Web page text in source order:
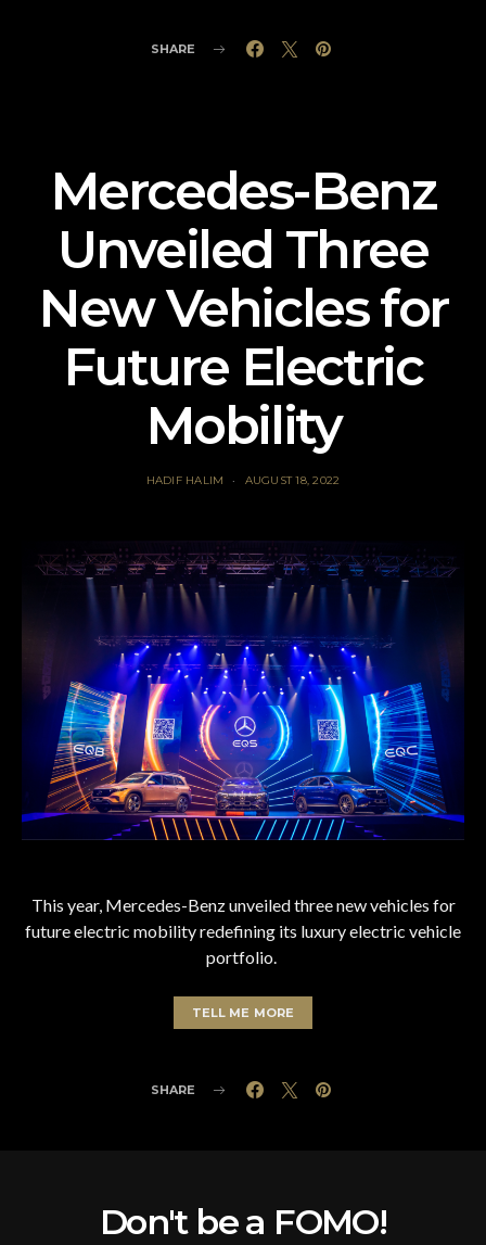
SHARE
Mercedes-Benz
Unveiled Three
New Vehicles for
Future Electric
Mobility
HADIF HALIM AUGUST 18, 2022
This year, Mercedes-Benz unveiled three new vehicles for
future electric mobility redefining its luxury electric vehicle
portfolio.
TELL ME MORE
SHARE
Don't be a FOMO!